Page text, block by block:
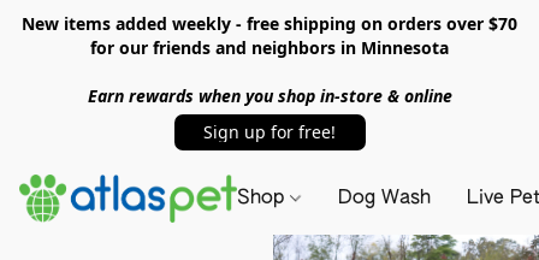
New items added weekly - free shipping on orders over $70
for our friends and neighbors in Minnesota
Earn rewards when you shop in-store & online
Sign up for free!
Shop Dog Wash Live